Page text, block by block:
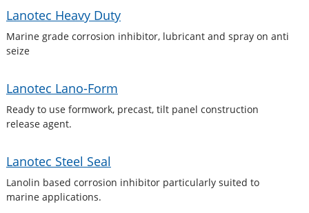
Lanotec Heavy Duty
Marine grade corrosion inhibitor, lubricant and spray on anti
seize
Lanotec Lano-Form
Ready to use formwork, precast, tilt panel construction
release agent.
Lanotec Steel Seal
Lanolin based corrosion inhibitor particularly suited to
marine applications.